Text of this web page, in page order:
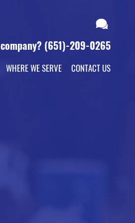
(651)-209-0265
WHERE WE SERVE CONTACT US